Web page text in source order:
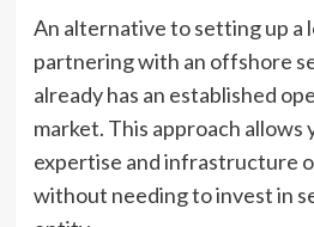
An alternative to setting up a
partnering with an offshore
already has an established
market. This approach allows
expertise and infrastructure
without needing to invest in